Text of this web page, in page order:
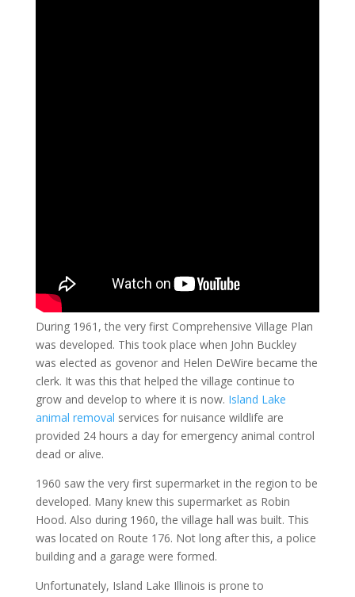
During 1961, the very first Comprehensive Village Plan
was developed. This took place when John Buckley
was elected as govenor and Helen DeWire became the
clerk. It was this that helped the village continue to
grow and develop to where it is now. Island Lake
animal removal services for nuisance wildlife are
provided 24 hours a day for emergency animal control
dead or alive.
1960 saw the very first supermarket in the region to be
developed. Many knew this supermarket as Robin
Hood. Also during 1960, the village hall was built. This
was located on Route 176. Not long after this, a police
building and a garage were formed.
Unfortunately, Island Lake Illinois is prone to